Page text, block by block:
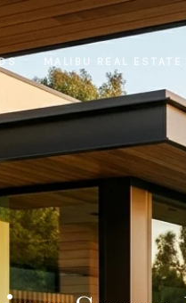
MALIBU REAL ESTATE